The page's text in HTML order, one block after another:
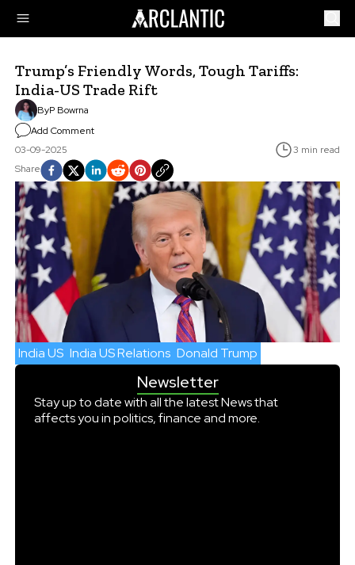
Trump’s Friendly Words, Tough Tariffs:
India-US Trade Rift
ByP Bowrna
Add Comment
03-09-2025
3 min read
Share
India US India US Relations Donald Trump
Newsletter
Stay up to date with all the latest News that
affects you in politics, finance and more.